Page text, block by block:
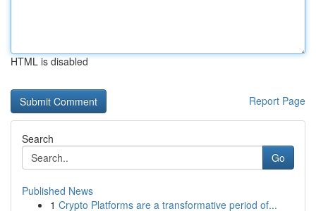
HTML is disabled
Report Page
Search
Go
Published News
1 Crypto Platforms are a transformative period of...